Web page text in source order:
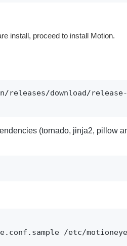
install, proceed to install Motion.
download/release-
(tornado, jinja2, pillow
/etc/